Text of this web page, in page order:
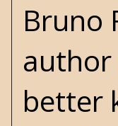
Bruno
author
better